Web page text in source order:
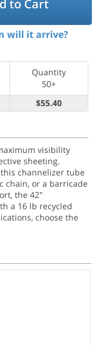
to Cart
will it arrive?
Quantity
50+
$55.40
visibility
sheeting.
channelizer tube
chain, or a barricade
the 42"
a 16 lb recycled
choose the